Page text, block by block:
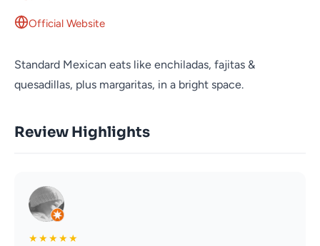
Official Website
Standard Mexican eats like enchiladas, fajitas &
quesadillas, plus margaritas, in a bright space.
Review Highlights
★★★★★